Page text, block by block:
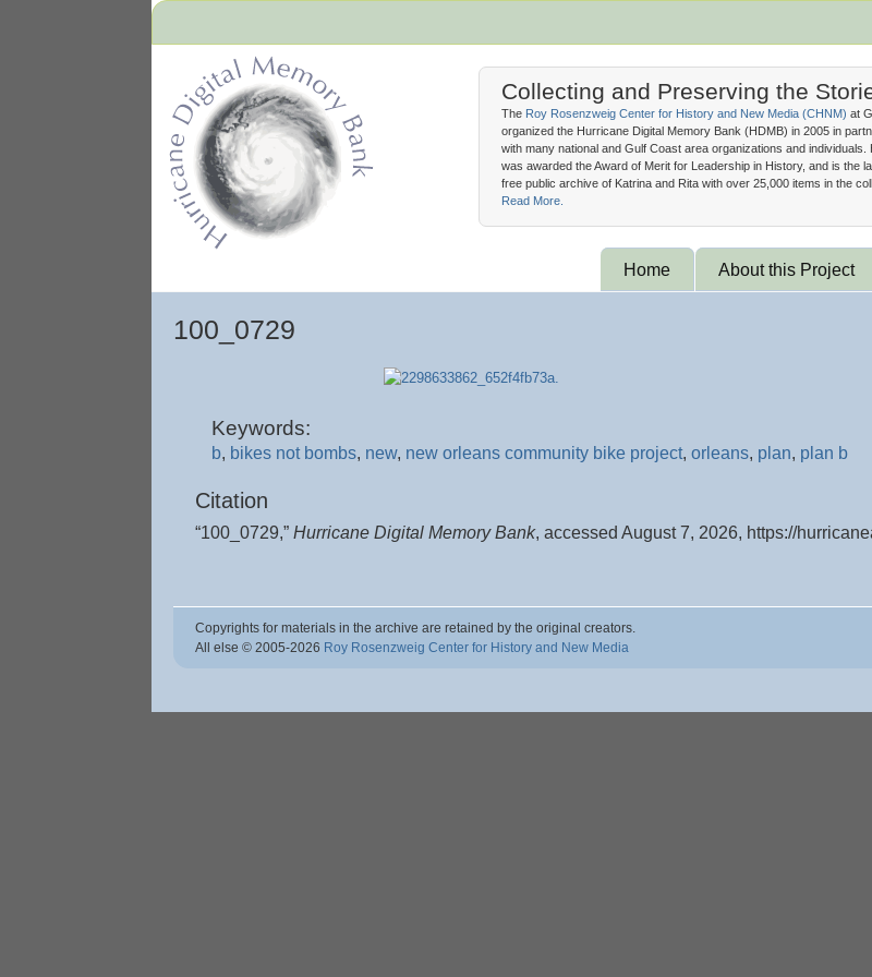
Collecting and Preserving the
The Roy Rosenzweig Center for History and New Media (CHNM) at
organized the Hurricane Digital Memory Bank (HDMB) in 2005 in
with many national and Gulf Coast area organizations and individuals.
was awarded the Award of Merit for Leadership in History, and is the
free public archive of Katrina and Rita with over 25,000 items in the
Read More.
Home About this Project
100_0729
Keywords:
b, bikes not bombs, new, new orleans community bike project, orleans, plan, plan b
Citation
“100_0729,” Hurricane Digital Memory Bank, accessed August 7, 2026, https://
Copyrights for materials in the archive are retained by the original creators.
All else © 2005-2026 Roy Rosenzweig Center for History and New Media